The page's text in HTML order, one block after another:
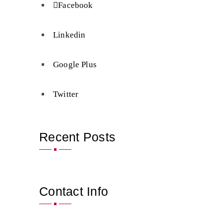
Facebook
Linkedin
Google Plus
Twitter
Recent Posts
Contact Info